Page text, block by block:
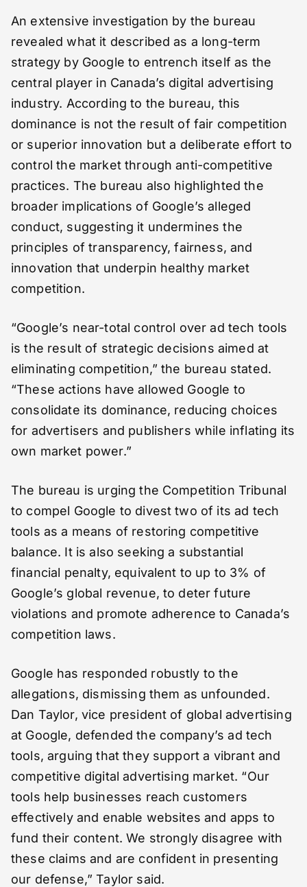
An extensive investigation by the bureau
revealed what it described as a long-term
strategy by Google to entrench itself as the
central player in Canada’s digital advertising
industry. According to the bureau, this
dominance is not the result of fair competition
or superior innovation but a deliberate effort to
control the market through anti-competitive
practices. The bureau also highlighted the
broader implications of Google’s alleged
conduct, suggesting it undermines the
principles of transparency, fairness, and
innovation that underpin healthy market
competition.
“Google’s near-total control over ad tech tools
is the result of strategic decisions aimed at
eliminating competition,” the bureau stated.
“These actions have allowed Google to
consolidate its dominance, reducing choices
for advertisers and publishers while inflating its
own market power.”
The bureau is urging the Competition Tribunal
to compel Google to divest two of its ad tech
tools as a means of restoring competitive
balance. It is also seeking a substantial
financial penalty, equivalent to up to 3% of
Google’s global revenue, to deter future
violations and promote adherence to Canada’s
competition laws.
Google has responded robustly to the
allegations, dismissing them as unfounded.
Dan Taylor, vice president of global advertising
at Google, defended the company’s ad tech
tools, arguing that they support a vibrant and
competitive digital advertising market. “Our
tools help businesses reach customers
effectively and enable websites and apps to
fund their content. We strongly disagree with
these claims and are confident in presenting
our defense,” Taylor said.